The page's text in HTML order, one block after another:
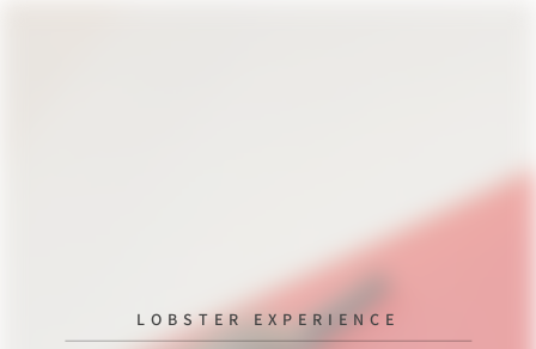
LOBSTER EXPERIENCE